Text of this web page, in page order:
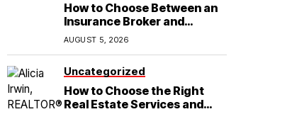
How to Choose Between an
Insurance Broker and
Agency for Your Auto
Coverage in Lakeland
AUGUST 5, 2026
Uncategorized
How to Choose the Right
Real Estate Services and